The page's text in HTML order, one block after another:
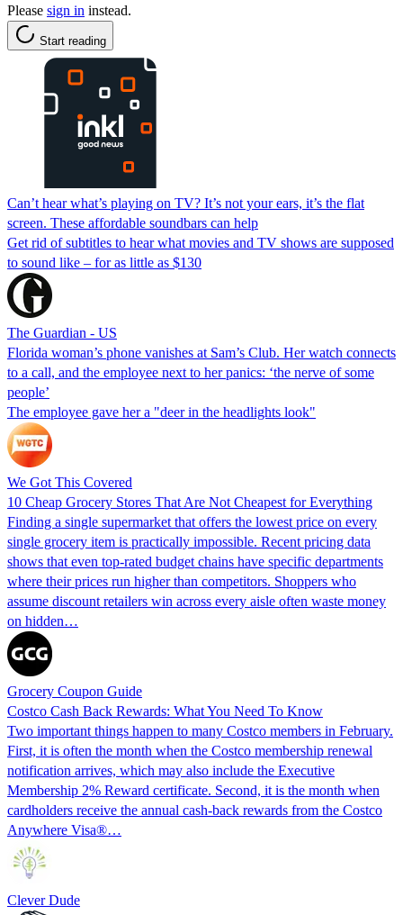
Please sign in instead.
Start reading
Can’t hear what’s playing on TV? It’s not your ears, it’s the flat
screen. These affordable soundbars can help
Get rid of subtitles to hear what movies and TV shows are supposed
to sound like – for as little as $130
The Guardian - US
Florida woman’s phone vanishes at Sam’s Club. Her watch connects
to a call, and the employee next to her panics: ‘the nerve of some
people’
The employee gave her a "deer in the headlights look"
We Got This Covered
10 Cheap Grocery Stores That Are Not Cheapest for Everything
Finding a single supermarket that offers the lowest price on every
single grocery item is practically impossible. Recent pricing data
shows that even top-rated budget chains have specific departments
where their prices run higher than competitors. Shoppers who
assume discount retailers win across every aisle often waste money
on hidden…
Grocery Coupon Guide
Costco Cash Back Rewards: What You Need To Know
Two important things happen to many Costco members in February.
First, it is often the month when the Costco membership renewal
notification arrives, which may also include the Executive
Membership 2% Reward certificate. Second, it is the month when
cardholders receive the annual cash-back rewards from the Costco
Anywhere Visa®…
Clever Dude